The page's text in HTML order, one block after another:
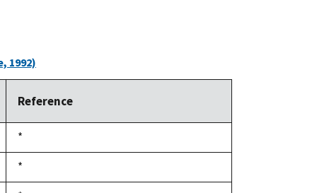
1992)
Reference
Duke,
1992
*
Duke,
1992
*